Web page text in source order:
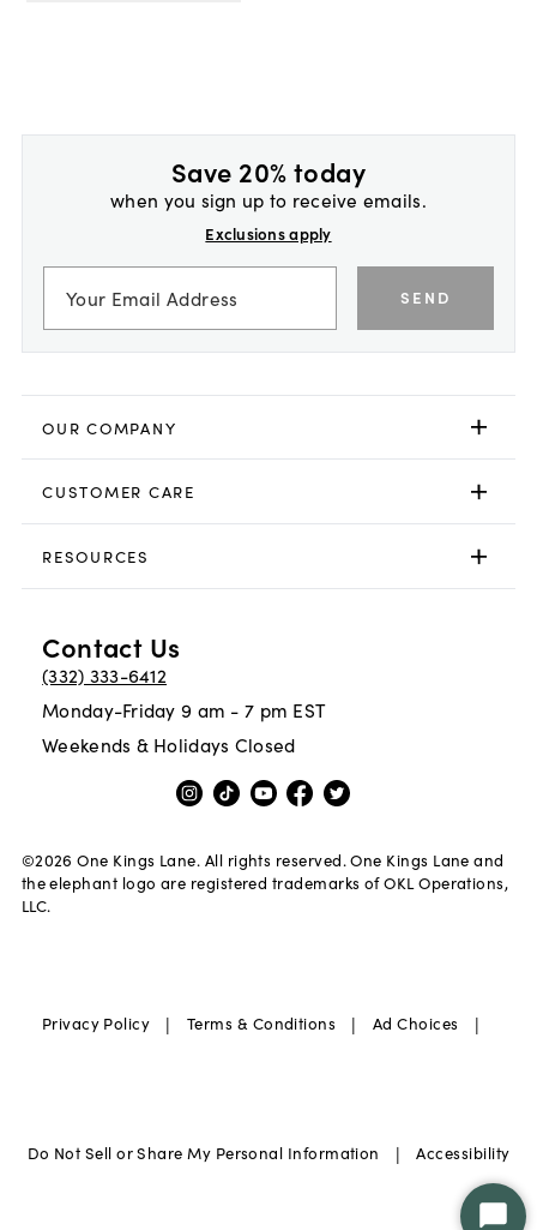
Save 20% today
when you sign up to receive emails.
Exclusions apply
SEND
OUR COMPANY
CUSTOMER CARE
RESOURCES
Contact Us
(332) 333-6412
Monday-Friday 9 am - 7 pm EST
Weekends & Holidays Closed
©2026 One Kings Lane. All rights reserved. One Kings Lane and
the elephant logo are registered trademarks of OKL Operations,
LLC.
Privacy Policy | Terms & Conditions | Ad Choices |
Do Not Sell or Share My Personal Information | Accessibility
Start